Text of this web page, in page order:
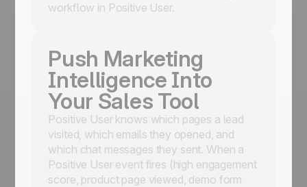
workflow in Positive User.
Push Marketing
Intelligence Into
Your Sales Tool
Positive User knows which pages a lead
visited, which emails they opened, and
which chat messages they sent. When a
Positive User event fires (high engagement
score, product page viewed, demo form